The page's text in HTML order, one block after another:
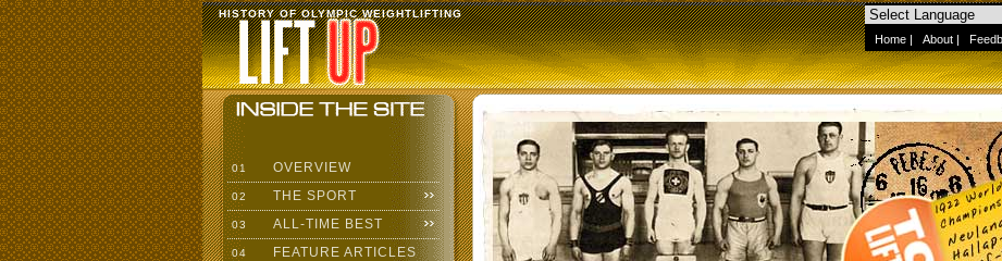
Home | About |
HISTORY OF OLYMPIC WEIGHTLIFTING
01 OVERVIEW
02 THE SPORT
03 ALL-TIME BEST
04 FEATURE ARTICLES